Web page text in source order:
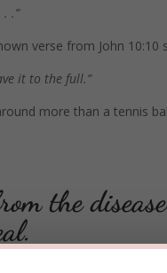
.”
verse from John 10:10
it to the full.”
more than a tennis
the
muscles that I am